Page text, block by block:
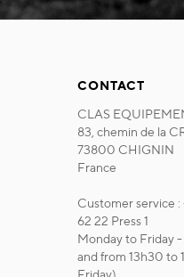
CONTACT
CLAS
83, chemin de la
73800 CHIGNIN
France
Customer service :
62 22 Press 1
Monday to Friday
and from 13h30 to